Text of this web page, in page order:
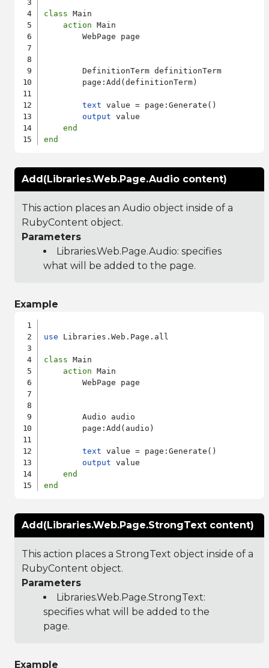
class Main
action Main
        WebPage page
        DefinitionTerm definitionTerm
        page:Add(definitionTerm)
text value = page:Generate()
output value
end
end
Add(Libraries.Web.Page.Audio content)
This action places an Audio object inside of a
RubyContent object.
Parameters
Libraries.Web.Page.Audio: specifies
what will be added to the page.
Example
use Libraries.Web.Page.all
class Main
action Main
        WebPage page
        Audio audio
        page:Add(audio)
text value = page:Generate()
output value
end
end
Add(Libraries.Web.Page.StrongText content)
This action places a StrongText object inside of a
RubyContent object.
Parameters
Libraries.Web.Page.StrongText:
specifies what will be added to the
page.
Example